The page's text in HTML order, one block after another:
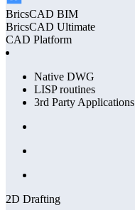
BricsCAD BIM
BricsCAD Ultimate
CAD Platform
Native DWG
LISP routines
3rd Party Applications
2D Drafting